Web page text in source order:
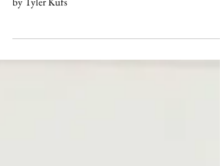
Tanaka unveiled his Spring/Summer 2020 collection
by Tyler Kufs